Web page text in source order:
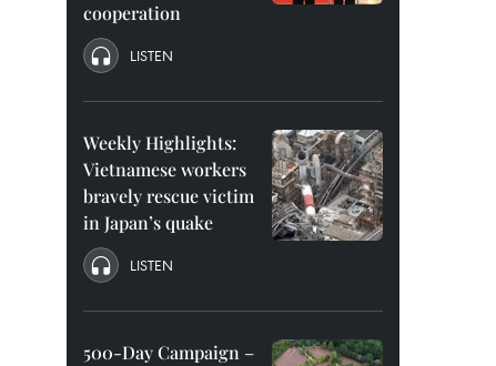
cooperation
LISTEN
Weekly Highlights:
Vietnamese workers
bravely rescue victim
in Japan’s quake
LISTEN
500-Day Campaign –